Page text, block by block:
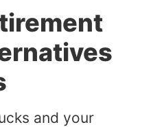
and your